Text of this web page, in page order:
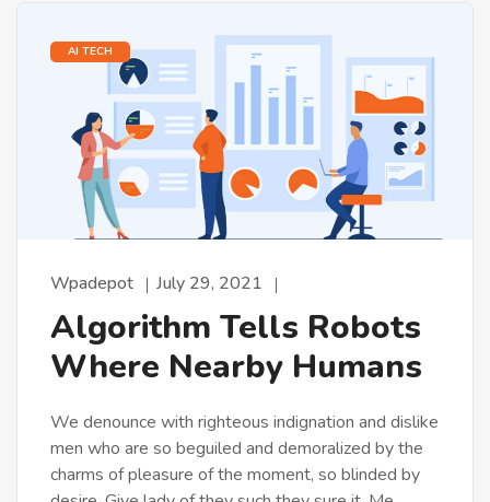
AI TECH
Wpadepot July 29, 2021
Algorithm Tells Robots
Where Nearby Humans
We denounce with righteous indignation and dislike
men who are so beguiled and demoralized by the
charms of pleasure of the moment, so blinded by